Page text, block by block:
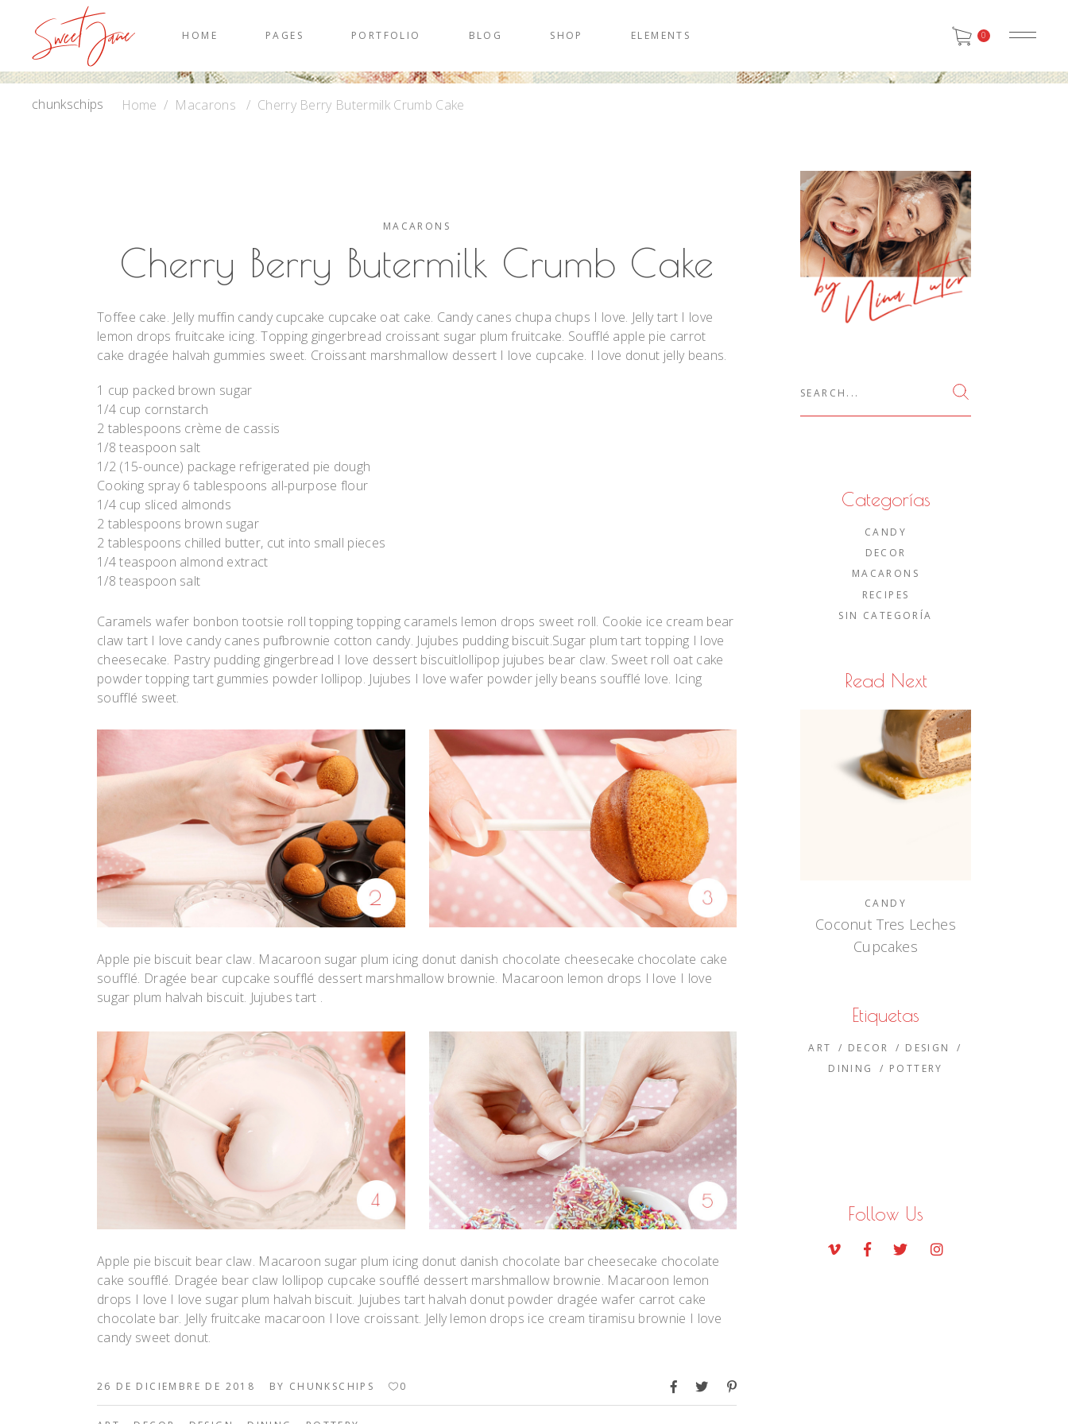
HOME PAGES PORTFOLIO BLOG SHOP ELEMENTS 0
chunkschips Home / Macarons / Cherry Berry Butermilk Crumb Cake
MACARONS
Cherry Berry Butermilk Crumb Cake
Toffee cake. Jelly muffin candy cupcake cupcake oat cake. Candy canes chupa chups I love. Jelly tart I love
lemon drops fruitcake icing. Topping gingerbread croissant sugar plum fruitcake. Soufflé apple pie carrot
cake dragée halvah gummies sweet. Croissant marshmallow dessert I love cupcake. I love donut jelly beans.
1 cup packed brown sugar
1/4 cup cornstarch
2 tablespoons crème de cassis
1/8 teaspoon salt
1/2 (15-ounce) package refrigerated pie dough
Cooking spray 6 tablespoons all-purpose flour
1/4 cup sliced almonds
2 tablespoons brown sugar
2 tablespoons chilled butter, cut into small pieces
1/4 teaspoon almond extract
1/8 teaspoon salt
Caramels wafer bonbon tootsie roll topping topping caramels lemon drops sweet roll. Cookie ice cream bear
claw tart I love candy canes pufbrownie cotton candy. Jujubes pudding biscuit.Sugar plum tart topping I love
cheesecake. Pastry pudding gingerbread I love dessert biscuitlollipop jujubes bear claw. Sweet roll oat cake
powder topping tart gummies powder lollipop. Jujubes I love wafer powder jelly beans soufflé love. Icing
soufflé sweet.
Apple pie biscuit bear claw. Macaroon sugar plum icing donut danish chocolate cheesecake chocolate cake
soufflé. Dragée bear cupcake soufflé dessert marshmallow brownie. Macaroon lemon drops I love I love
sugar plum halvah biscuit. Jujubes tart .
Apple pie biscuit bear claw. Macaroon sugar plum icing donut danish chocolate bar cheesecake chocolate
cake soufflé. Dragée bear claw lollipop cupcake soufflé dessert marshmallow brownie. Macaroon lemon
drops I love I love sugar plum halvah biscuit. Jujubes tart halvah donut powder dragée wafer carrot cake
chocolate bar. Jelly fruitcake macaroon I love croissant. Jelly lemon drops ice cream tiramisu brownie I love
candy sweet donut.
26 DE DICIEMBRE DE 2018 BY CHUNKSCHIPS 0
Categorías
CANDY
DECOR
MACARONS
RECIPES
SIN CATEGORÍA
Read Next
CANDY
Coconut Tres Leches
Cupcakes
Etiquetas
ART DECOR
DESIGN
DINING
POTTERY
Follow Us